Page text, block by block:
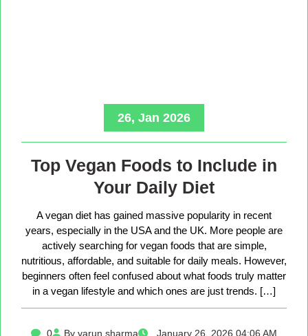
26, Jan 2026
Top Vegan Foods to Include in
Your Daily Diet
A vegan diet has gained massive popularity in recent
years, especially in the USA and the UK. More people are
actively searching for vegan foods that are simple,
nutritious, affordable, and suitable for daily meals. However,
beginners often feel confused about what foods truly matter
in a vegan lifestyle and which ones are just trends. […]
0 By varun sharma January 26, 2026 04:06 AM